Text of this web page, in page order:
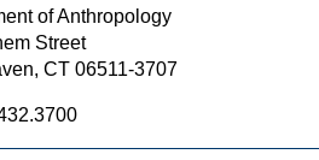
of Anthropology
Street
CT 06511-3707